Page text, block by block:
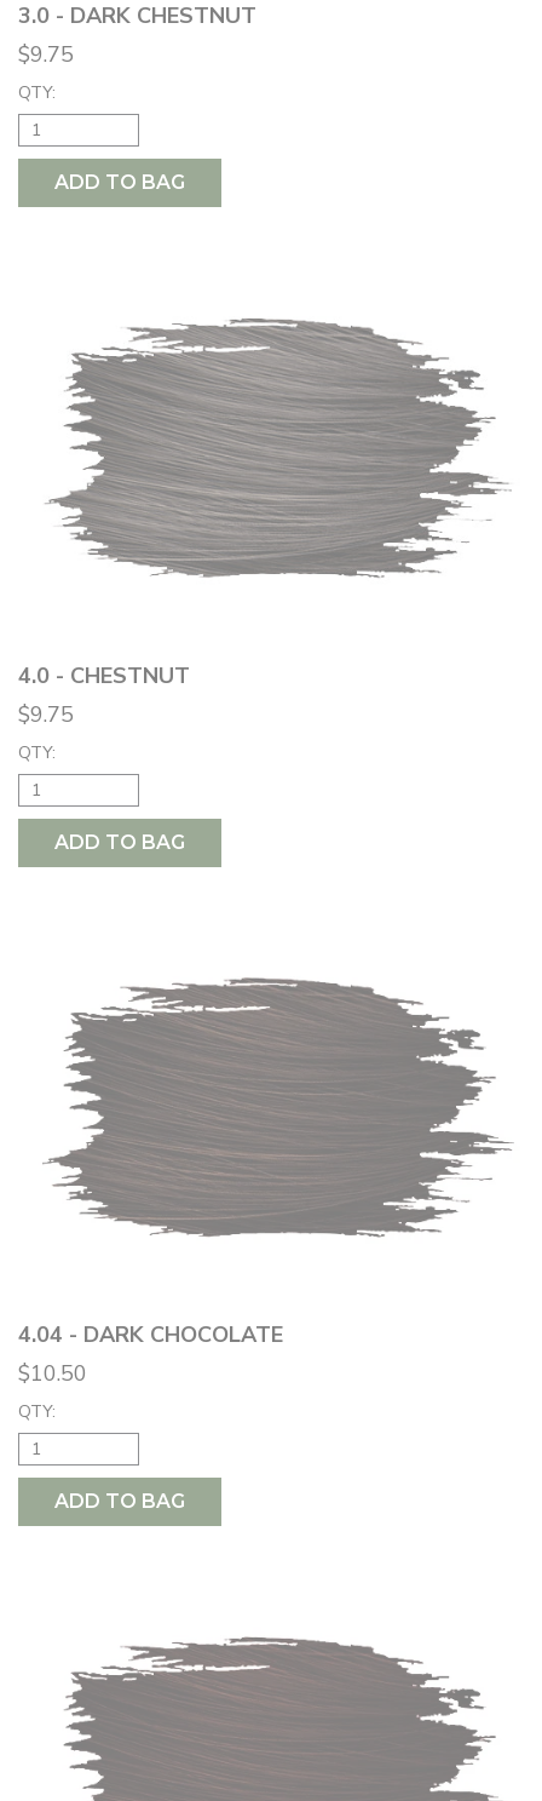
3.0 - DARK CHESTNUT
$9.75
QTY:
ADD TO BAG
4.0 - CHESTNUT
$9.75
QTY:
ADD TO BAG
4.04 - DARK CHOCOLATE
$10.50
QTY:
ADD TO BAG